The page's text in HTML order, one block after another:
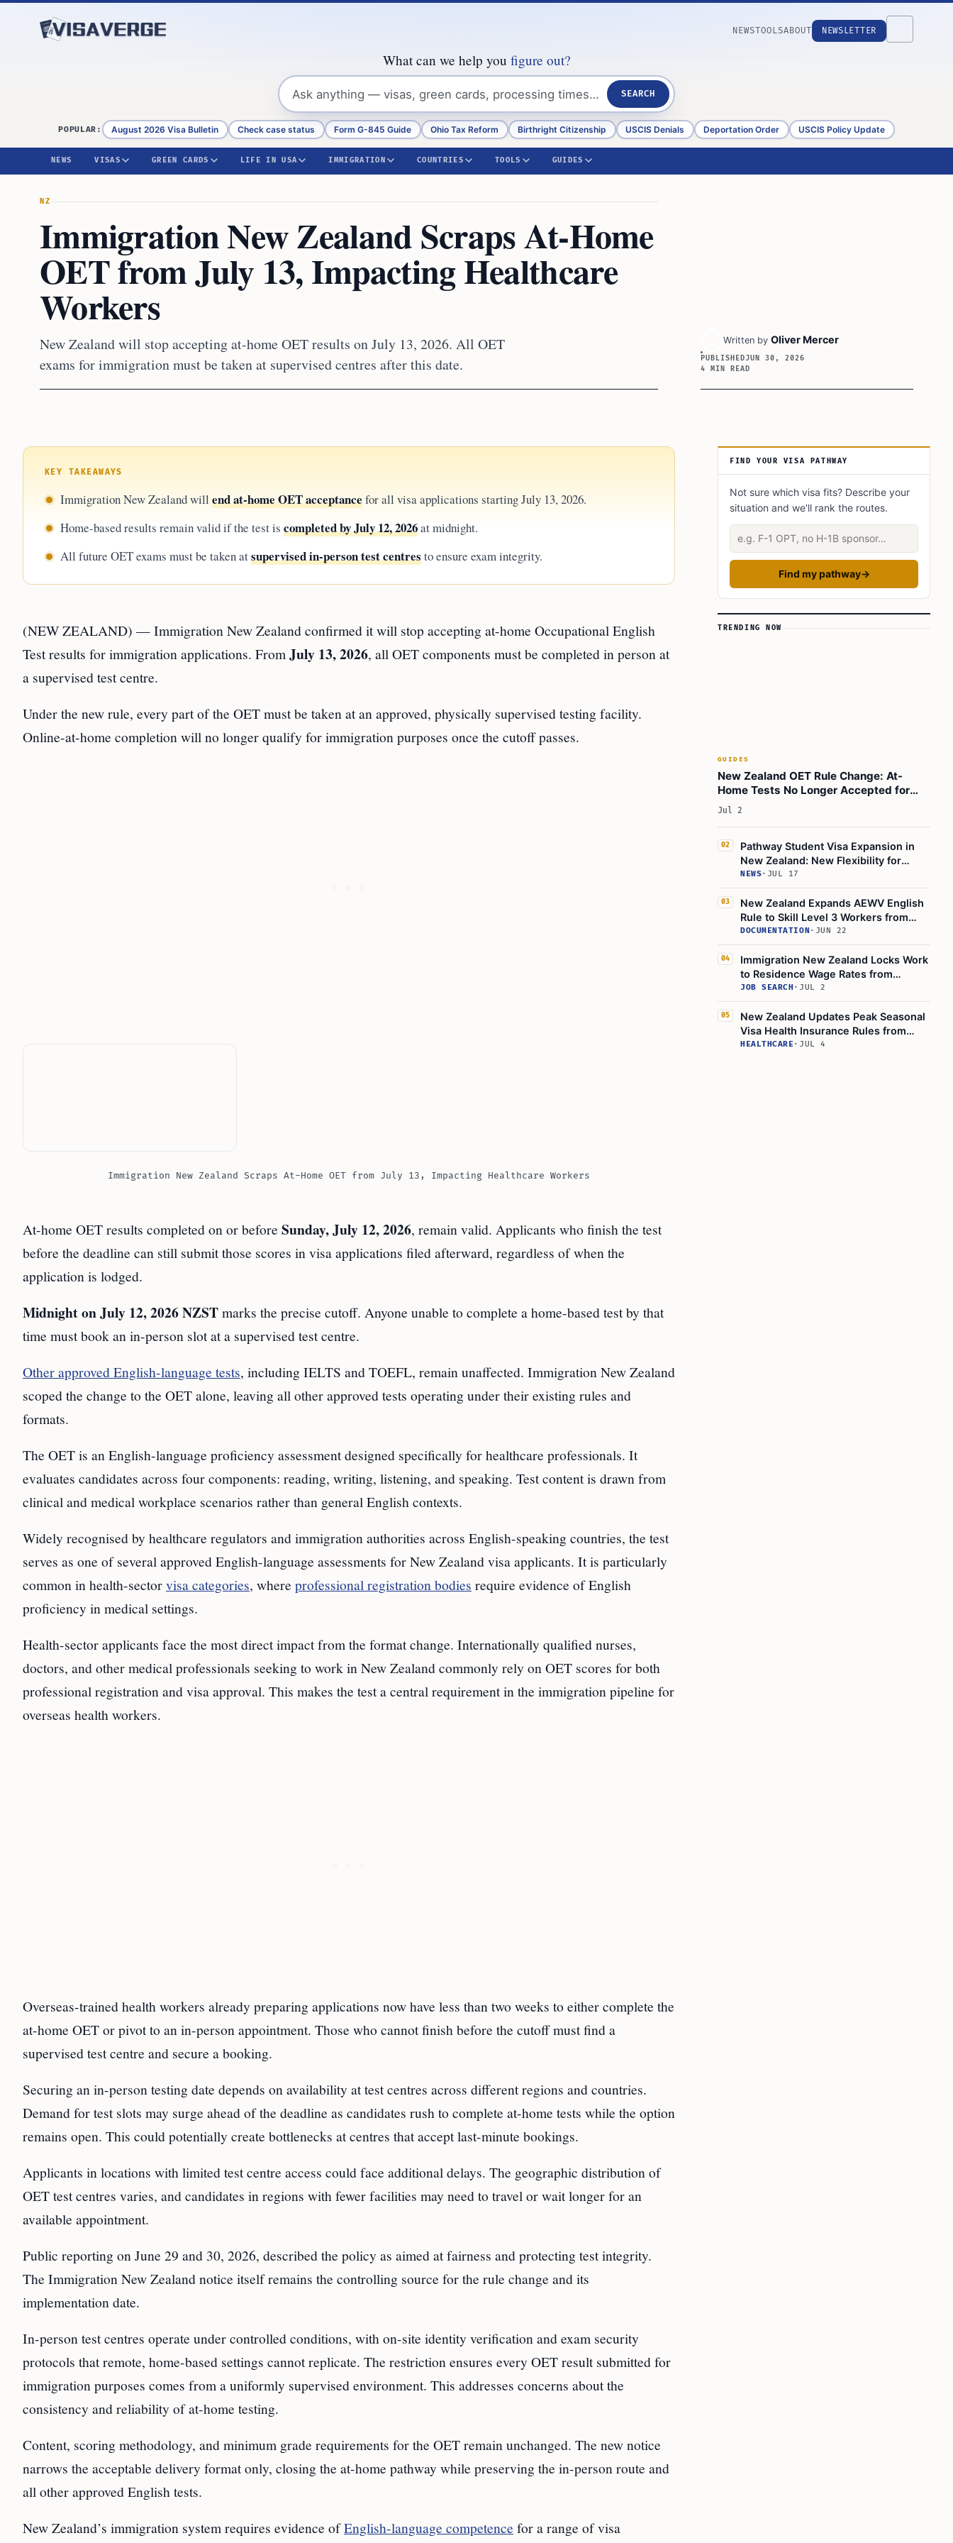
NEWSTOOLSABOUT NEWSLETTER
What can we help you figure out?
SEARCH
POPULAR: August 2026 Visa Bulletin Check case status Form G-845 Guide Ohio Tax Reform Birthright Citizenship USCIS Denials Deportation Order USCIS Policy Update
NEWS VISAS GREEN CARDS LIFE IN USA IMMIGRATION COUNTRIES TOOLS GUIDES
NZ
Immigration New Zealand Scraps At-Home
OET from July 13, Impacting Healthcare
Workers
New Zealand will stop accepting at-home OET results on July 13, 2026. All OET
exams for immigration must be taken at supervised centres after this date.
Written by Oliver Mercer
PUBLISHEDJUN 30, 2026
4 MIN READ
KEY TAKEAWAYS
Immigration New Zealand will end at-home OET acceptancefor all visa applications starting July 13, 2026.
Home-based results remain valid if the test is completed by July 12, 2026at midnight.
All future OET exams must be taken atsupervised in-person test centresto ensure exam integrity.
(NEW ZEALAND) — Immigration New Zealand confirmed it will stop accepting at-home Occupational English
Test results for immigration applications. From July 13, 2026, all OET components must be completed in person at
a supervised test centre.
Under the new rule, every part of the OET must be taken at an approved, physically supervised testing facility.
Online-at-home completion will no longer qualify for immigration purposes once the cutoff passes.
Immigration New Zealand Scraps At-Home OET from July 13, Impacting Healthcare Workers
At-home OET results completed on or before Sunday, July 12, 2026, remain valid. Applicants who finish the test
before the deadline can still submit those scores in visa applications filed afterward, regardless of when the
application is lodged.
Midnight on July 12, 2026 NZSTmarks the precise cutoff. Anyone unable to complete a home-based test by that
time must book an in-person slot at a supervised test centre.
Other approved English-language tests, including IELTS and TOEFL, remain unaffected. Immigration New Zealand
scoped the change to the OET alone, leaving all other approved tests operating under their existing rules and
formats.
The OET is an English-language proficiency assessment designed specifically for healthcare professionals. It
evaluates candidates across four components: reading, writing, listening, and speaking. Test content is drawn from
clinical and medical workplace scenarios rather than general English contexts.
Widely recognised by healthcare regulators and immigration authorities across English-speaking countries, the test
serves as one of several approved English-language assessments for New Zealand visa applicants. It is particularly
common in health-sectorvisa categories, where professional registration bodies require evidence of English
proficiency in medical settings.
Health-sector applicants face the most direct impact from the format change. Internationally qualified nurses,
doctors, and other medical professionals seeking to work in New Zealand commonly rely on OET scores for both
professional registration and visa approval. This makes the test a central requirement in the immigration pipeline for
overseas health workers.
Overseas-trained health workers already preparing applications now have less than two weeks to either complete the
at-home OET or pivot to an in-person appointment. Those who cannot finish before the cutoff must find a
supervised test centre and secure a booking.
Securing an in-person testing date depends on availability at test centres across different regions and countries.
Demand for test slots may surge ahead of the deadline as candidates rush to complete at-home tests while the option
remains open. This could potentially create bottlenecks at centres that accept last-minute bookings.
Applicants in locations with limited test centre access could face additional delays. The geographic distribution of
OET test centres varies, and candidates in regions with fewer facilities may need to travel or wait longer for an
available appointment.
Public reporting on June 29 and 30, 2026, described the policy as aimed at fairness and protecting test integrity.
The Immigration New Zealand notice itself remains the controlling source for the rule change and its
implementation date.
In-person test centres operate under controlled conditions, with on-site identity verification and exam security
protocols that remote, home-based settings cannot replicate. The restriction ensures every OET result submitted for
immigration purposes comes from a uniformly supervised environment. This addresses concerns about the
consistency and reliability of at-home testing.
Content, scoring methodology, and minimum grade requirements for the OET remain unchanged. The new notice
narrows the acceptable delivery format only, closing the at-home pathway while preserving the in-person route and
all other approved English tests.
New Zealand’s immigration system requires evidence ofEnglish-language competence for a range of visa
Article Sidebar
FIND YOUR VISA PATHWAY
Not sure which visa fits? Describe your
situation and we'll rank the routes.
Describe your situation
Find my pathway→
TRENDING NOW
GUIDES
New Zealand OET Rule Change: At-
Home Tests No Longer Accepted for
Immigration from July 2026
Jul 2
02
Pathway Student Visa Expansion in
New Zealand: New Flexibility for
English-Language Preparation and
Qualifications Credentials Framework
Courses
NEWS· JUL 17
03
New Zealand Expands AEWV English
Rule to Skill Level 3 Workers from
June 1, 2026
DOCUMENTATION· JUN 22
04
Immigration New Zealand Locks Work
to Residence Wage Rates from
August 24, 2026
JOB SEARCH· JUL 2
05
New Zealand Updates Peak Seasonal
Visa Health Insurance Rules from
April 2026
HEALTHCARE · JUL 4